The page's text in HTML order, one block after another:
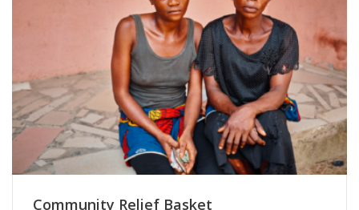
Community Relief Basket